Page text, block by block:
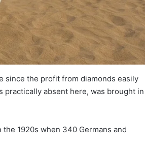
since the profit from diamonds easily
practically absent here, was brought in
1920s when 340 Germans and